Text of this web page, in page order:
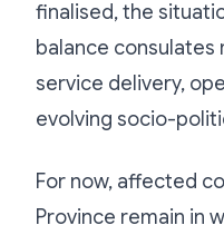
finalised, the
balance
service delivery,
evolving socio-
For now, affected
Province remain in